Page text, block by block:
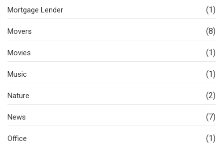
Mortgage Lender (1)
Movers (8)
Movies (1)
Music (1)
Nature (2)
News (7)
Office (1)